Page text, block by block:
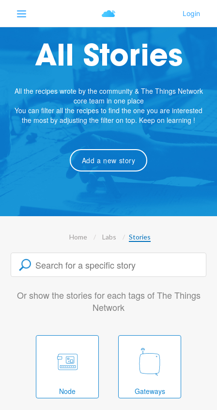
All Stories
All the recipes wrote by the community & The Things Network
core team in one place
You can filter all the recipes to find the one you are interested
the most by adjusting the filter on top. Keep on learning !
Add a new story
Home Labs Stories
Or show the stories for each tags of The Things
Network
Node Gateways